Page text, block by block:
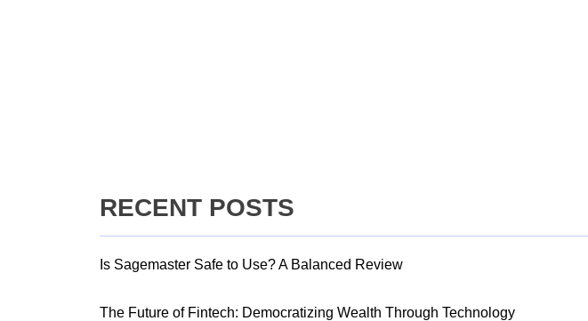
RECENT POSTS
Is Sagemaster Safe to Use? A Balanced Review
The Future of Fintech: Democratizing Wealth Through Technology